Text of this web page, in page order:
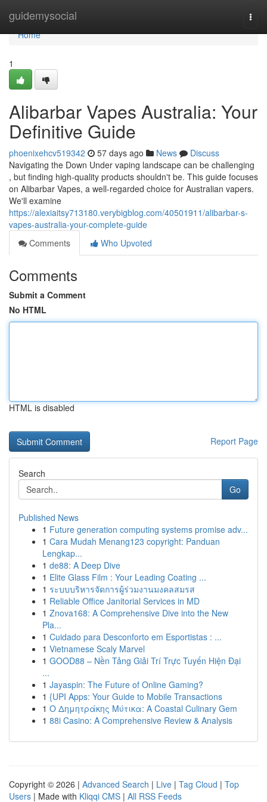
guidemysocial
Home
Home
1
Alibarbar Vapes Australia: Your
Definitive Guide
phoenixehcv519342 57 days ago News
Discuss
Navigating the Down Under vaping landscape can be challenging
, but finding high-quality products shouldn't be. This guide focuses
on Alibarbar Vapes, a well-regarded choice for Australian vapers.
We'll examine
https://alexiaitsy713180.verybigblog.com/40501911/alibarbar-s-
vapes-australia-your-complete-guide
Comments
Who Upvoted
Comments
Submit a Comment
No HTML
HTML is disabled
Report Page
Search
Go
Published News
1 Future generation computing systems promise adv...
1 Cara Mudah Menang123 copyright: Panduan
Lengkap...
1 de88: A Deep Dive
1 Elite Glass Film : Your Leading Coating ...
1 ระบบบริหารจัดการผู้ร่วมงานมงคลสมรส
1 Reliable Office Janitorial Services in MD
1 Znova168: A Comprehensive Dive into the New
Pla...
1 Cuidado para Desconforto em Esportistas : ...
1 Vietnamese Scaly Marvel
1 GOOD88 – Nền Tảng Giải Trí Trực Tuyến Hiện Đại
...
1 Jayaspin: The Future of Online Gaming?
1 {UPI Apps: Your Guide to Mobile Transactions
1 Ο Δημητράκης Μύτικα: A Coastal Culinary Gem
1 88i Casino: A Comprehensive Review & Analysis
Copyright © 2026 | Advanced Search | Live | Tag Cloud | Top
Users | Made with Kliqqi CMS | All RSS Feeds